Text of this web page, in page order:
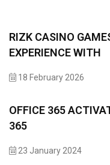
RIZK CASINO
EXPERIENCE WITH
18 February 2026
OFFICE 365
365
23 January 2024